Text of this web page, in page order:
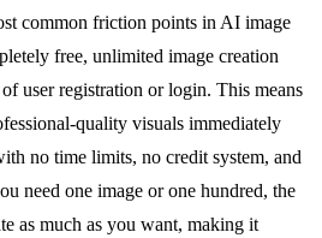
common friction points in AI image
free, unlimited image creation
user registration or login. This means
quality visuals immediately
no time limits, no credit system, and
need one image or one hundred, the
as much as you want, making it